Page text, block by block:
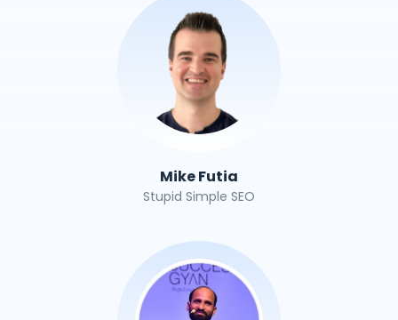
Mike Futia
Stupid Simple SEO